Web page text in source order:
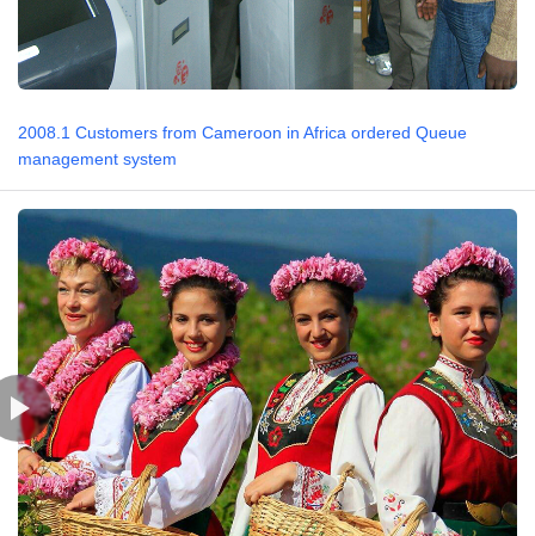
2008.1 Customers from Cameroon in Africa ordered Queue
management system